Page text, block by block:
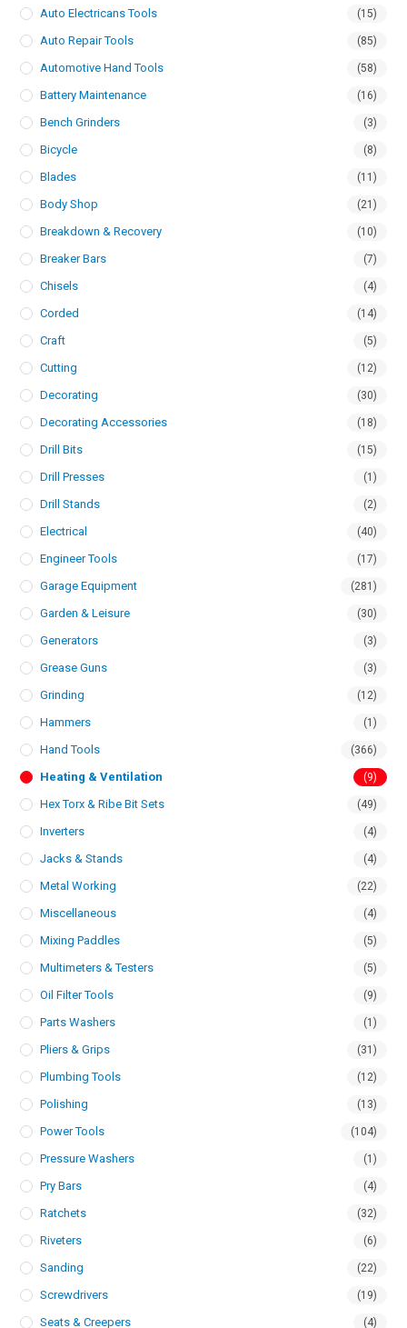
Auto Electricans Tools (15)
Auto Repair Tools (85)
Automotive Hand Tools (58)
Battery Maintenance (16)
Bench Grinders (3)
Bicycle (8)
Blades (11)
Body Shop (21)
Breakdown & Recovery (10)
Breaker Bars (7)
Chisels (4)
Corded (14)
Craft (5)
Cutting (12)
Decorating (30)
Decorating Accessories (18)
Drill Bits (15)
Drill Presses (1)
Drill Stands (2)
Electrical (40)
Engineer Tools (17)
Garage Equipment (281)
Garden & Leisure (30)
Generators (3)
Grease Guns (3)
Grinding (12)
Hammers (1)
Hand Tools (366)
Heating & Ventilation (9)
Hex Torx & Ribe Bit Sets (49)
Inverters (4)
Jacks & Stands (4)
Metal Working (22)
Miscellaneous (4)
Mixing Paddles (5)
Multimeters & Testers (5)
Oil Filter Tools (9)
Parts Washers (1)
Pliers & Grips (31)
Plumbing Tools (12)
Polishing (13)
Power Tools (104)
Pressure Washers (1)
Pry Bars (4)
Ratchets (32)
Riveters (6)
Sanding (22)
Screwdrivers (19)
Seats & Creepers (4)